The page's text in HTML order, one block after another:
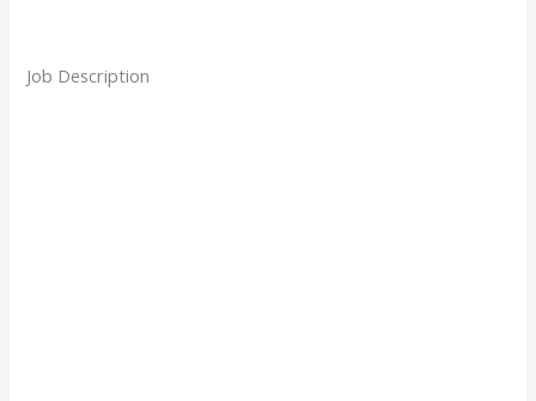
Job Description